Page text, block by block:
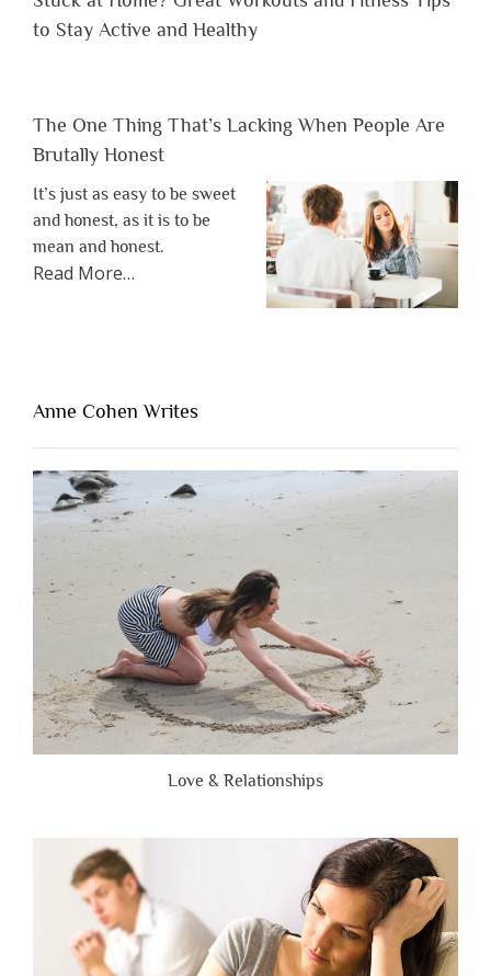
to Stay Active and Healthy
The One Thing That’s Lacking When People Are
Brutally Honest
It’s just as easy to be sweet
and honest, as it is to be
mean and honest.
Read Moreabout
Lacking
People
Are
Brutally
Honest”
…
Anne Cohen Writes
Love & Relationships